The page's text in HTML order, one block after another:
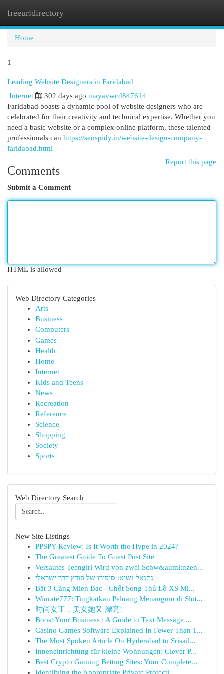
freeurldirectory
Home
1
Leading Website Designers in Faridabad
Internet 302 days ago mayavwcd847614
Faridabad boasts a dynamic pool of website designers who are
celebrated for their creativity and technical expertise. Whether you
need a basic website or a complex online platform, these talented
professionals can https://seospidy.in/website-design-company-
faridabad.html
Report this page
Comments
Submit a Comment
HTML is allowed
Web Directory Categories
Arts
Business
Computers
Games
Health
Home
Internet
Kids and Teens
News
Recreation
Reference
Science
Shopping
Society
Sports
Web Directory Search
New Site Listings
PPSPY Review: Is It Worth the Hype in 2024?
The Greatest Guide To Guest Post Site
Versautes Teengirl Wird von zwei Schw&auml;nzen...
נתנאל נשיא: סיפורו של פורץ דרך ישראלי
Bắt 3 Càng Mien Bac - Chốt Song Thủ Lô XS Mi...
Winrate777: Tingkatkan Peluang Menangmu di Slot...
时尚女王，美女她又 漂亮!
Boost Your Business : A Guide to Text Message ...
Casino Games Software Explained In Fewer Than 1...
The Most Spoken Article On Hyderabad to Srisail...
Inneneinrichtung für kleine Wohnungen: Clever P...
Best Crypto Gaming Betting Sites: Your Complete...